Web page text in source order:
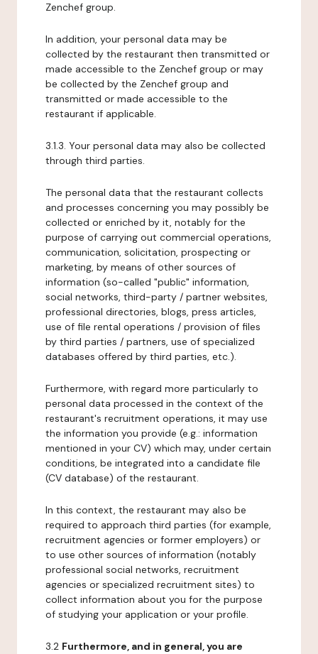
Zenchef group.
In addition, your personal data may be
collected by the restaurant then transmitted or
made accessible to the Zenchef group or may
be collected by the Zenchef group and
transmitted or made accessible to the
restaurant if applicable.
3.1.3. Your personal data may also be collected
through third parties.
The personal data that the restaurant collects
and processes concerning you may possibly be
collected or enriched by it, notably for the
purpose of carrying out commercial operations,
communication, solicitation, prospecting or
marketing, by means of other sources of
information (so-called "public" information,
social networks, third-party / partner websites,
professional directories, blogs, press articles,
use of file rental operations / provision of files
by third parties / partners, use of specialized
databases offered by third parties, etc.).
Furthermore, with regard more particularly to
personal data processed in the context of the
restaurant's recruitment operations, it may use
the information you provide (e.g.: information
mentioned in your CV) which may, under certain
conditions, be integrated into a candidate file
(CV database) of the restaurant.
In this context, the restaurant may also be
required to approach third parties (for example,
recruitment agencies or former employers) or
to use other sources of information (notably
professional social networks, recruitment
agencies or specialized recruitment sites) to
collect information about you for the purpose
of studying your application or your profile.
3.2 Furthermore, and in general, you are